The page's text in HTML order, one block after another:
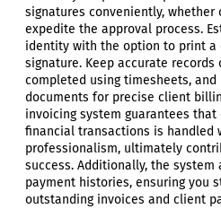
signatures conveniently,
expedite the approval process.
identity with the option to print a
signature. Keep accurate
completed using timesheets,
documents for precise client
invoicing system guarantees
financial transactions is handled
professionalism, ultimately
success. Additionally, the
payment histories, ensuring you
outstanding invoices and client